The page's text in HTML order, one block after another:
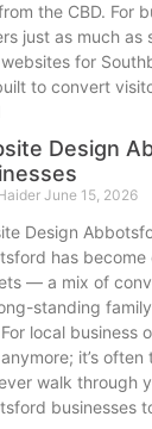
the CBD. For
just as much
for
to convert
Design
June 15, 2026
Design
has become
— a mix of
standing
For local business
it’s
walk through
businesses